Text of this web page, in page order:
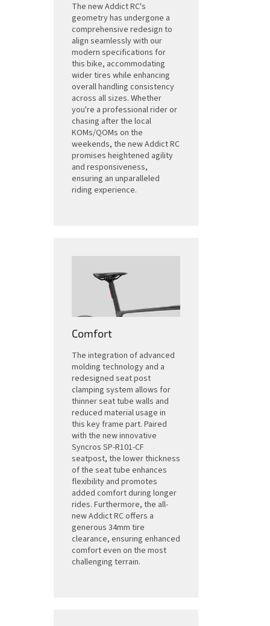
The new Addict RC's
geometry has undergone a
comprehensive redesign to
align seamlessly with our
modern specifications for
this bike, accommodating
wider tires while enhancing
overall handling consistency
across all sizes. Whether
you're a professional rider or
chasing after the local
KOMs/QOMs on the
weekends, the new Addict RC
promises heightened agility
and responsiveness,
ensuring an unparalleled
riding experience.
Comfort
The integration of advanced
molding technology and a
redesigned seat post
clamping system allows for
thinner seat tube walls and
reduced material usage in
this key frame part. Paired
with the new innovative
Syncros SP-R101-CF
seatpost, the lower thickness
of the seat tube enhances
flexibility and promotes
added comfort during longer
rides. Furthermore, the all-
new Addict RC offers a
generous 34mm tire
clearance, ensuring enhanced
comfort even on the most
challenging terrain.